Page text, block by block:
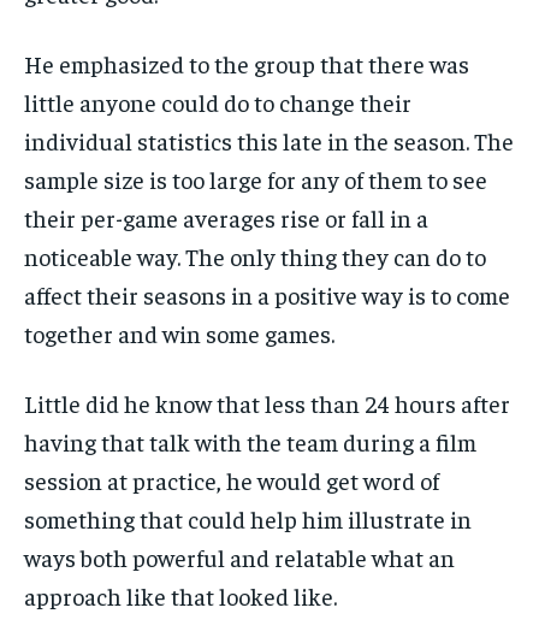
He emphasized to the group that there was
little anyone could do to change their
individual statistics this late in the season. The
sample size is too large for any of them to see
their per-game averages rise or fall in a
noticeable way. The only thing they can do to
affect their seasons in a positive way is to come
together and win some games.
Little did he know that less than 24 hours after
having that talk with the team during a film
session at practice, he would get word of
something that could help him illustrate in
ways both powerful and relatable what an
approach like that looked like.